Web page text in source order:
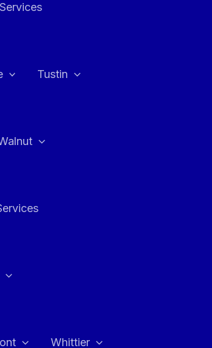
Tustin
Whittier